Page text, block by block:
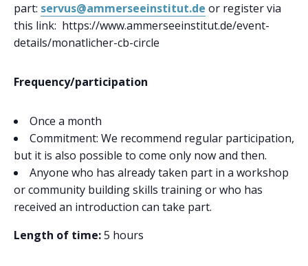
part: servus@ammerseeinstitut.de or register via
this link: https://www.ammerseeinstitut.de/event-
details/monatlicher-cb-circle
Frequency/participation
Once a month
Commitment: We recommend regular participation,
but it is also possible to come only now and then.
Anyone who has already taken part in a workshop
or community building skills training or who has
received an introduction can take part.
Length of time:5 hours